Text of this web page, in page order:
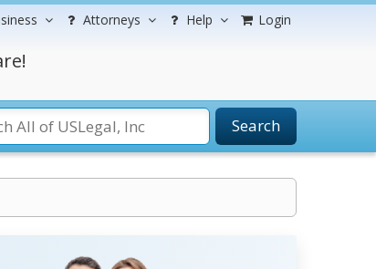
Attorneys Help Login
Search